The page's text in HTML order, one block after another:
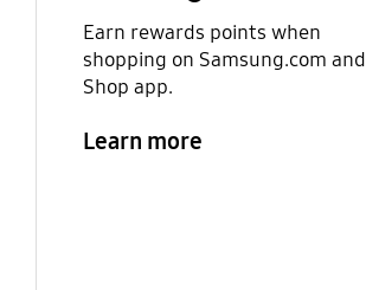
Earn rewards points when
shopping on Samsung.com and
Shop app.
Learn more